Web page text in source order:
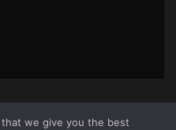
we give you the best